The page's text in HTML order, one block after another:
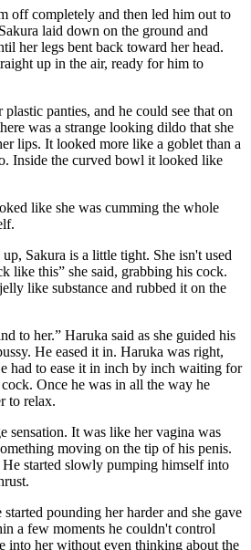
off completely and then led him out to
laid down on the ground and
her legs bent back toward her head.
up in the air, ready for him to
panties, and he could see that on
was a strange looking dildo that she
lips. It looked more like a goblet than a
Inside the curved bowl it looked like
like she was cumming the whole
Sakura is a little tight. She isn't used
like this” she said, grabbing his cock.
like substance and rubbed it on the
to her.” Haruka said as she guided his
He eased it in. Haruka was right,
had to ease it in inch by inch waiting for
Once he was in all the way he
to relax.
sensation. It was like her vagina was
moving on the tip of his penis.
started slowly pumping himself into
pounding her harder and she gave
a few moments he couldn't control
into her without even thinking about the